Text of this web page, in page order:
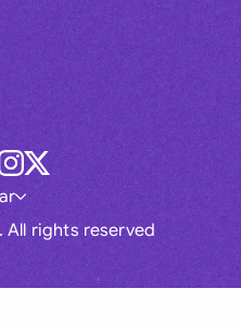
All rights reserved